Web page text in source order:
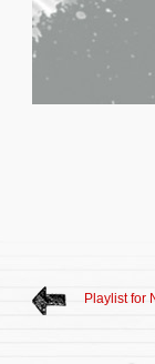
Playlist for